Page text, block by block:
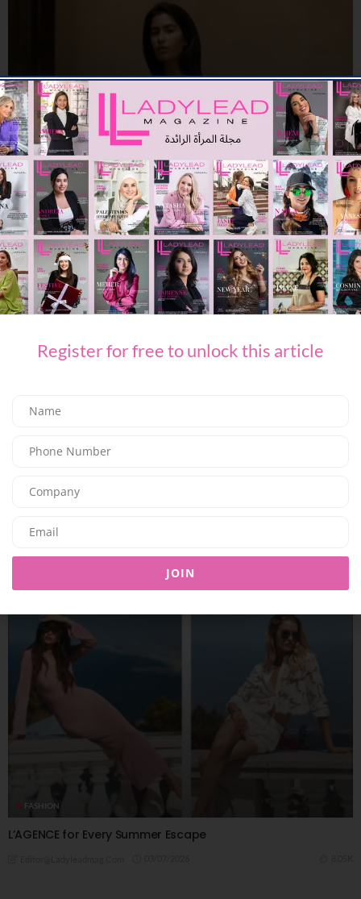
FASHION
CULT GAIA LAUNCHES ROMAN HOLIDAY FOR PRE FALL 26
Editor@ladyleadmag.com 09/07/2026 8K
A ​SUMMER ESCAPE WITH ETRO
Editor@ladyleadmag.com 06/07/2026 7.98K
THE NEUTRALS OF THIS SUMMER SEASON WITH
03/07/2026
FASHION
L’AGENCE for Every Summer Escape
Register for free to unlock this article
JOIN